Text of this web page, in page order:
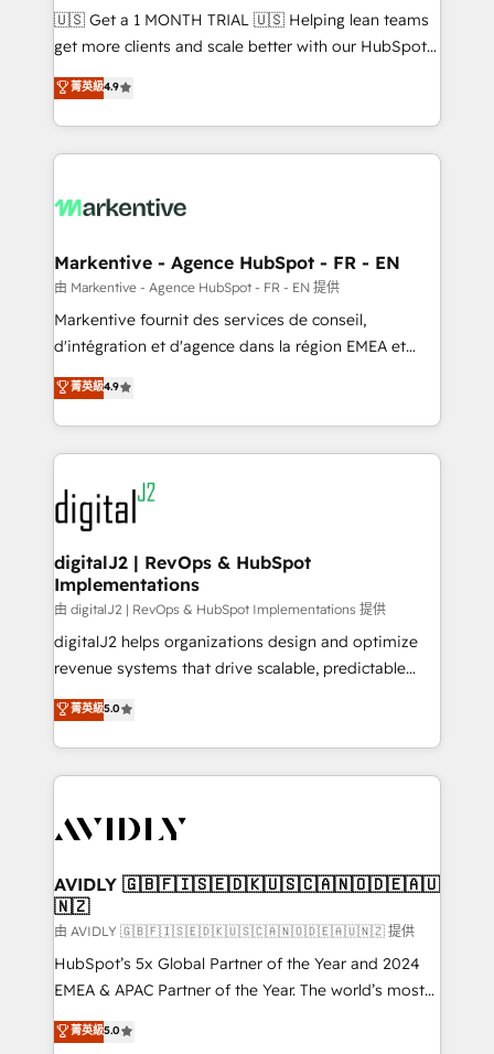
Build high-performing websites with UX, messaging,
& conversion strategy that drive results. 🤖AI
AI, & maximize AEO with tailored AI services. 🧩
Integrations: Extend HubSpot with custom
🇺🇸 Get a 1 MONTH TRIAL 🇺🇸 Helping lean teams
get more clients and scale better with our HubSpot
Consulting & 'Done For You' Services. 🚀 Who We
Work With 🚀 We help lean, growing companies: -
Win more business - Reduce no-shows - Improve
lead & deal conversion rates - Scale with less
What do you get? 🤓 Our client's are too busy to
Personal Consultant + Tech Team to handle the
heavy lifting of mapping out AND building your ideal
system. + Get best practices and 'don't know what
you don't know' recommendations to maximize
6,500+ Partners) and was named 2023 HubSpot
Partner of the Year 💥 Trusted by 2,500+ companies
www.onthefuze.com/hubspot-admin Contact us to
learn more!
菁英級4.9
Markentive - Agence HubSpot - FR - EN
由 Markentive - Agence HubSpot - FR - EN 提供
Markentive fournit des services de conseil,
d'intégration et d'agence dans la région EMEA et
North America. Avec plus de 115 experts en
marketing automation, Growth, Revops, CRM et
webdesign. Markentive is both a consulting firm, a
digital agency and an integrator. With over 115
experts in marketing automation, growth, revops,
CRM and webdesign (We focus on EMEA - USA
customers).
菁英級4.9
digitalJ2 | RevOps & HubSpot
Implementations
由 digitalJ2 | RevOps & HubSpot Implementations 提供
digitalJ2 helps organizations design and optimize
revenue systems that drive scalable, predictable
growth. As a triple-accredited HubSpot Solutions
Partner, we specialize in both strategic RevOps
planning and hands-on technical execution - building
the operational foundation companies need to
Healthcare - Financial Services - Managed IT (MSP) -
we help: ✔️ Full HubSpot implementations and portal
optimization ✔️ Data migrations, CRM architecture,
and reporting foundations ✔️ Custom integrations
and workflow automation ✔️ User adoption
programs, training, and enablement Through project-
partnerships, we guide organizations through the
菁英級5.0
AVIDLY 🇬🇧🇫🇮🇸🇪🇩🇰🇺🇸🇨🇦🇳🇴🇩🇪🇦🇺
🇳🇿
由 AVIDLY 🇬🇧🇫🇮🇸🇪🇩🇰🇺🇸🇨🇦🇳🇴🇩🇪🇦🇺🇳🇿 提供
HubSpot’s 5x Global Partner of the Year and 2024
EMEA & APAC Partner of the Year. The world’s most
experienced and fully accredited HubSpot Solutions
Partner. 🚀 With 2,750+ HubSpot projects delivered
菁英級5.0